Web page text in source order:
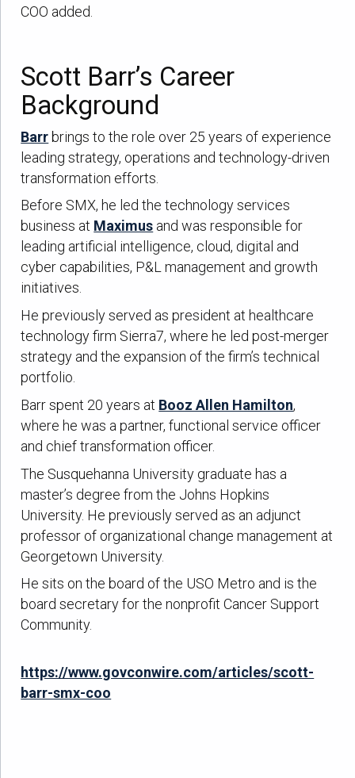
COO added.
Scott Barr’s Career
Background
Barrbrings to the role over 25 years of experience
leading strategy, operations and technology-driven
transformation efforts.
Before SMX, he led the technology services
business at Maximus and was responsible for
leading artificial intelligence, cloud, digital and
cyber capabilities, P&L management and growth
initiatives.
He previously served as president at healthcare
technology firm Sierra7, where he led post-merger
strategy and the expansion of the firm’s technical
portfolio.
Barr spent 20 years at Booz Allen Hamilton,
where he was a partner, functional service officer
and chief transformation officer.
The Susquehanna University graduate has a
master’s degree from the Johns Hopkins
University. He previously served as an adjunct
professor of organizational change management at
Georgetown University.
He sits on the board of the USO Metro and is the
board secretary for the nonprofit Cancer Support
Community.
https://www.govconwire.com/articles/scott-
barr-smx-coo